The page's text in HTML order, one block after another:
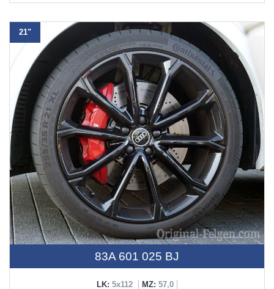
21"
83A 601 025 BJ
LK: 5x112 MZ: 57,0